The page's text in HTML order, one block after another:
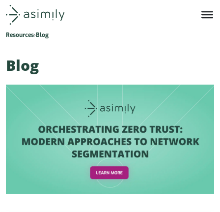
Asimily home
Resources Blog
Blog